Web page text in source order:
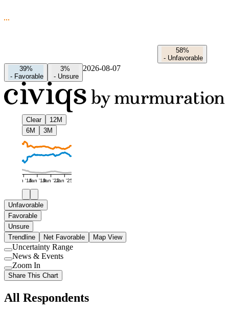
58%
- Unfavorable
39%
- Favorable
3%
- Unsure
2026-08-07
Clear
12M
6M
3M
Jan '16Jan '19Jan '22Jan '25
Unfavorable
Favorable
Unsure
Trendline
Net Favorable Map View
Use
setting
Uncertainty Range
Use
setting
News & Events
Use
setting
Zoom In
Share This Chart
All Respondents